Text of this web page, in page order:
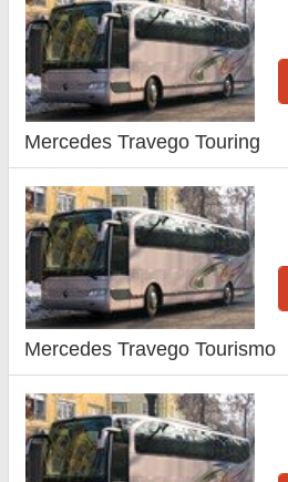
Mercedes Travego Touring
Mercedes Travego Tourismo